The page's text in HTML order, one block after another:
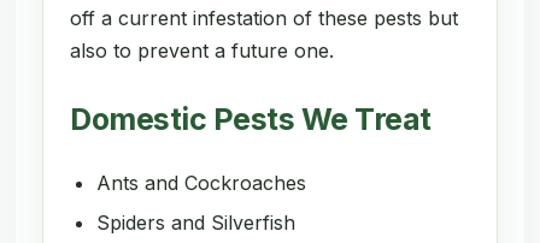
off a current infestation of these pests but
also to prevent a future one.
Domestic Pests We Treat
Ants and Cockroaches
Spiders and Silverfish